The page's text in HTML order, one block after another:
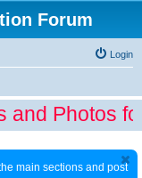
Forum
Login
and Photos
main sections and post